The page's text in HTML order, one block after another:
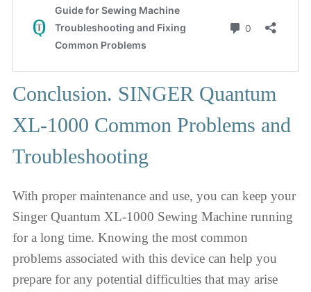
Conclusion. SINGER Quantum
XL-1000 Common Problems and
Troubleshooting
With proper maintenance and use, you can keep your
Singer Quantum XL-1000 Sewing Machine running
for a long time. Knowing the most common
problems associated with this device can help you
prepare for any potential difficulties that may arise